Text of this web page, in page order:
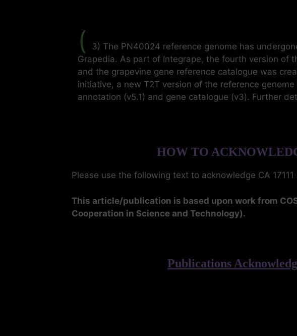
(
3) The PN40024 reference genome has
Grapedia. As part of Integrape, the fourth version of
and the grapevine gene reference catalogue was
initiative, a new T2T version of the reference
annotation (v5.1) and gene catalogue (v3). Further
HOW TO
Please use the following text to acknowledge CA
This article/publication is based upon work from
Cooperation in Science and Technology).
Publications